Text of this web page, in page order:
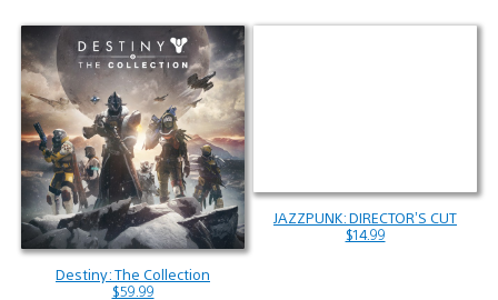
Destiny: The Collection
$59.99
JAZZPUNK: DIRECTOR’S CUT
$14.99